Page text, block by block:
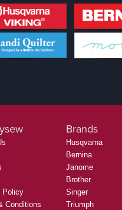
Policy
Conditions
Brands
Husqvarna
Bernina
Janome
Brother
Singer
Triumph